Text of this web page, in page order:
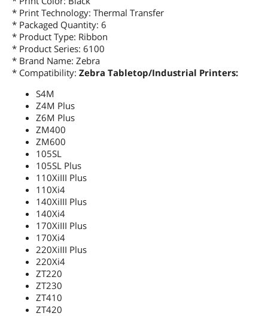
* Print Technology: Thermal Transfer
* Packaged Quantity: 6
* Product Type: Ribbon
* Product Series: 6100
* Brand Name: Zebra
* Compatibility: Zebra Tabletop/Industrial Printers:
S4M
Z4M Plus
Z6M Plus
ZM400
ZM600
105SL
105SL Plus
110XiIII Plus
110Xi4
140XiIII Plus
140Xi4
170XiIII Plus
170Xi4
220XiIII Plus
220Xi4
ZT220
ZT230
ZT410
ZT420